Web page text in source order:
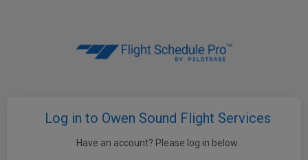
Log in to Owen Sound Flight Services
Have an account? Please log in below.